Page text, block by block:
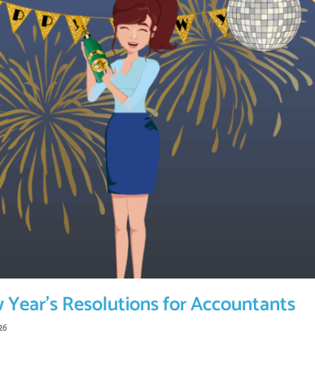
Year’s Resolutions for Accountants